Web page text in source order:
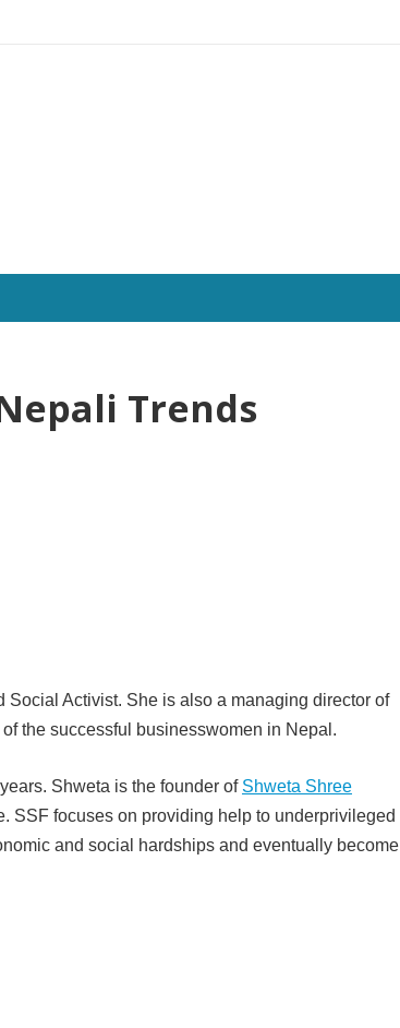
Trends
Social Activist. She is also a managing director of
the successful businesswomen in Nepal.
Shweta is the founder of Shweta Shree
SSF focuses on providing help to underprivileged
and social hardships and eventually become